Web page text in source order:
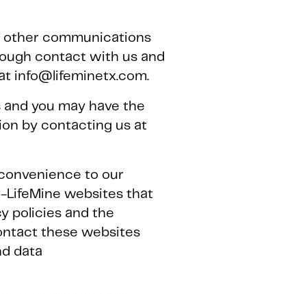
other communications
contact with us and
info@lifeminetx.com.
you may have the
by contacting us at
to our
LifeMine websites that
policies and the
these websites
data